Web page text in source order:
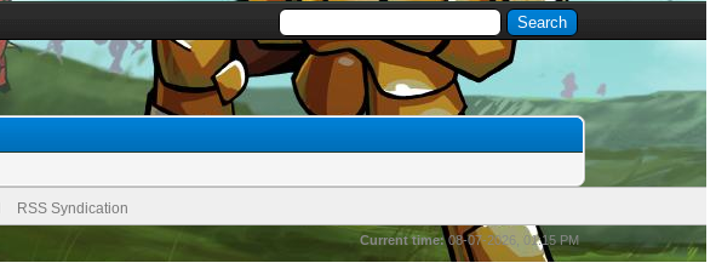
RSS Syndication
Current time:08-07-2026, 01:15 PM